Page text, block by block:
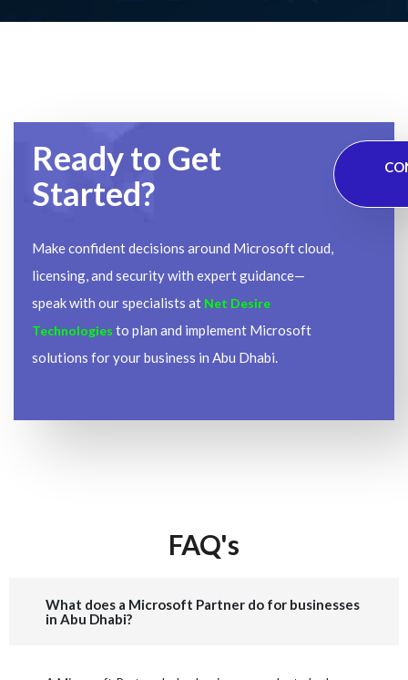
Ready to Get
Started?
Make confident decisions around Microsoft cloud,
licensing, and security with expert guidance—
speak with our specialists at Net Desire
Technologies to plan and implement Microsoft
solutions for your business in Abu Dhabi.
FAQ's
What does a Microsoft Partner do for businesses
in Abu Dhabi?